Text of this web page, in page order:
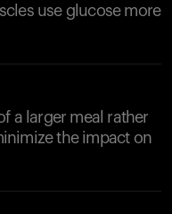
use glucose more
a larger meal rather
the impact on